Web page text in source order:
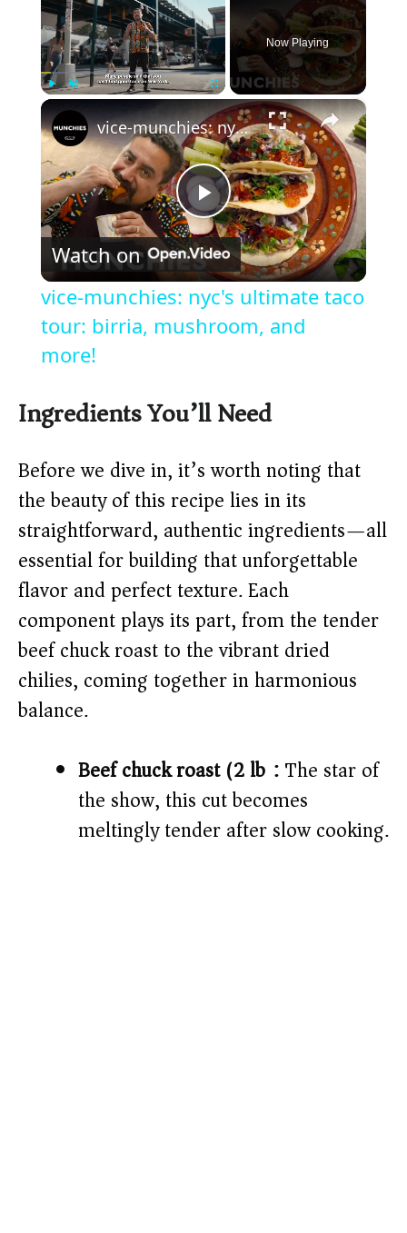
Fullscreen
Now Playing
×
P
l
a
V
i
d
e
o
vice-munchies: nyc's ultimate taco tour: birria, mushroom, and more!
Watch on
vice-munchies: nyc's ultimate taco
tour: birria, mushroom, and
more!
Ingredients You’ll Need
Before we dive in, it’s worth noting that
the beauty of this recipe lies in its
straightforward, authentic ingredients—all
essential for building that unforgettable
flavor and perfect texture. Each
component plays its part, from the tender
beef chuck roast to the vibrant dried
chilies, coming together in harmonious
balance.
Beef chuck roast (2 lb):The star of
the show, this cut becomes
meltingly tender after slow cooking.